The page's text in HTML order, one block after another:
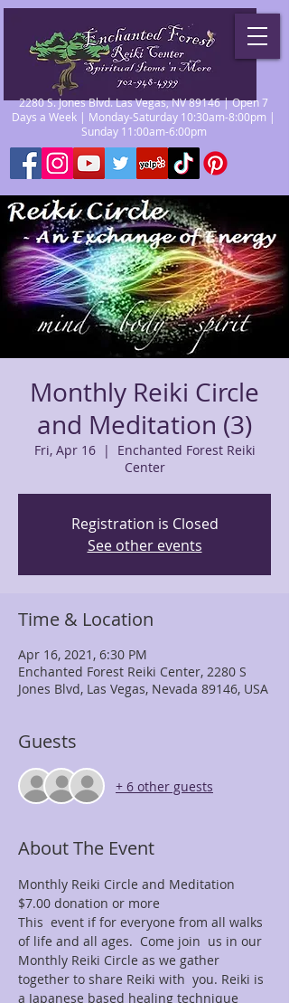
2280 S. Jones Blvd. Las Vegas, NV 89146 | Open 7
Days a Week | Monday-Saturday 10:30am-8:00pm |
Sunday 11:00am-6:00pm
Monthly Reiki Circle
and Meditation (3)
Fri, Apr 16
  |
Enchanted Forest Reiki
Center
Registration is Closed
See other events
Time & Location
Apr 16, 2021, 6:30 PM
Enchanted Forest Reiki Center, 2280 S
Jones Blvd, Las Vegas, Nevada 89146, USA
Guests
+ 6 other guests
About The Event
Monthly Reiki Circle and Meditation
$7.00 donation or more
This  event if for everyone from all walks
of life and all ages.  Come join  us in our
Monthly Reiki Circle as we gather
together to share Reiki with  you. Reiki is
a Japanese based healing technique